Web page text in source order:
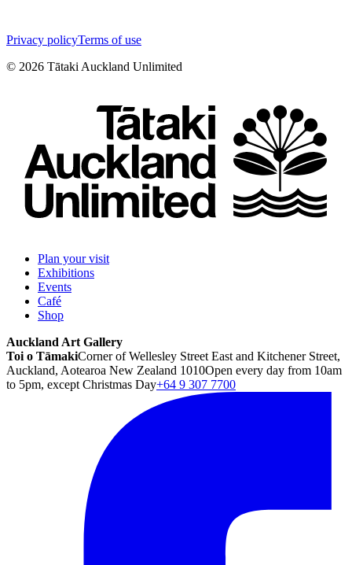
Privacy policyTerms of use
© 2026 Tātaki Auckland Unlimited
Plan your visit
Exhibitions
Events
Café
Shop
Auckland Art Gallery
Toi o TāmakiCorner of Wellesley Street East and Kitchener Street,
Auckland, Aotearoa New Zealand 1010Open every day from 10am
to 5pm, except Christmas Day+64 9 307 7700